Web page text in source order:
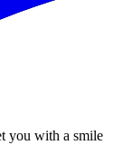
you with a smile